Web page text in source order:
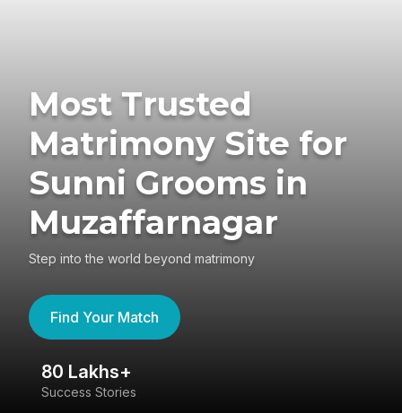
Most Trusted
Matrimony Site for
Sunni Grooms in
Muzaffarnagar
Step into the world beyond matrimony
Find Your Match
80 Lakhs+
Success Stories